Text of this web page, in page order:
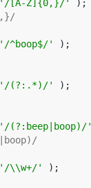
'/[A-Z]{0,}/'
'/^boop$/'
'/(?:.*)/'
'/(?:beep|boop)/'
'/\\w+/'